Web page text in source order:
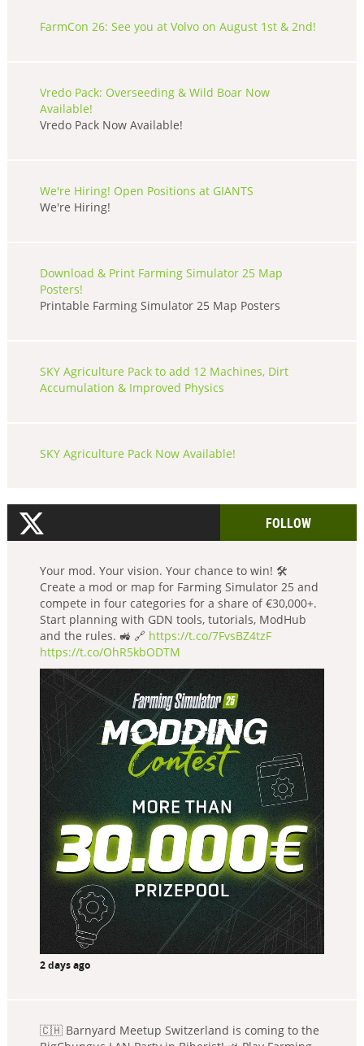
FarmCon 26: See you at Volvo on August 1st & 2nd!
Vredo Pack: Overseeding & Wild Boar Now
Available!
Vredo Pack Now Available!
We're Hiring! Open Positions at GIANTS
We're Hiring!
Download & Print Farming Simulator 25 Map
Posters!
Printable Farming Simulator 25 Map Posters
SKY Agriculture Pack to add 12 Machines, Dirt
Accumulation & Improved Physics
SKY Agriculture Pack Now Available!
FOLLOW
Your mod. Your vision. Your chance to win! 🛠️
Create a mod or map for Farming Simulator 25 and
compete in four categories for a share of €30,000+.
Start planning with GDN tools, tutorials, ModHub
and the rules. 🚜 🔗 https://t.co/7FvsBZ4tzF
https://t.co/OhR5kbODTM
2 days ago
🇨🇭 Barnyard Meetup Switzerland is coming to the